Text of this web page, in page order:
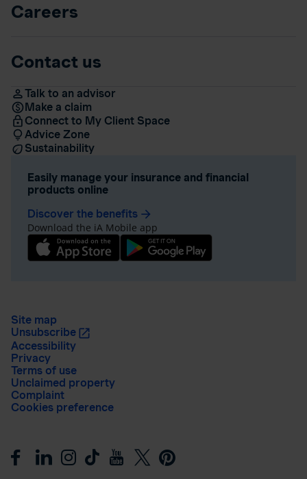
Careers
Contact us
Talk to an advisor
Make a claim
Connect to My Client Space
Advice Zone
Sustainability
Easily manage your insurance and financial
products online
Discover the benefits arrow_forward
Download the iA Mobile app
Site map
Unsubscribe
Accessibility
Privacy
Terms of use
Unclaimed property
Complaint
Cookies preference